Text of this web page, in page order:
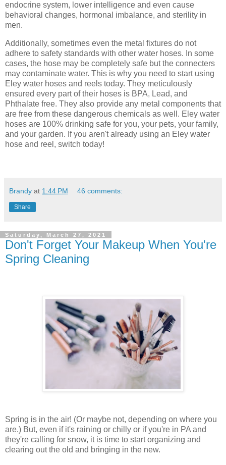
endocrine system, lower intelligence and even cause
behavioral changes, hormonal imbalance, and sterility in
men.
Additionally, sometimes even the metal fixtures do not
adhere to safety standards with other water hoses. In some
cases, the hose may be completely safe but the connecters
may contaminate water. This is why you need to start using
Eley water hoses and reels today. They meticulously
ensured every part of their hoses is BPA, Lead, and
Phthalate free. They also provide any metal components that
are free from these dangerous chemicals as well. Eley water
hoses are 100% drinking safe for you, your pets, your family,
and your garden. If you aren't already using an Eley water
hose and reel, switch today!
Brandy at 1:44 PM 46 comments:
Share
Saturday, March 27, 2021
Don't Forget Your Makeup When You're
Spring Cleaning
Spring is in the air! (Or maybe not, depending on where you
are.) But, even if it's raining or chilly or if you're in PA and
they're calling for snow, it is time to start organizing and
clearing out the old and bringing in the new.